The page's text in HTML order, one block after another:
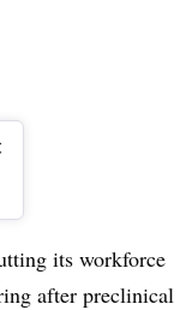
its workforce
after preclinical